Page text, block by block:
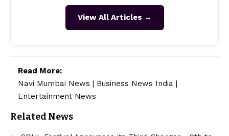
View All Articles →
Read More:
Navi Mumbai News
Business News India
Entertainment News
Related News